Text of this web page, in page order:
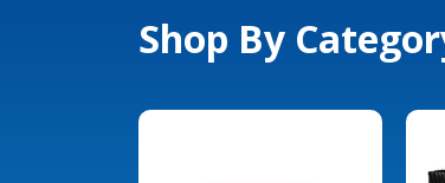
Shop By